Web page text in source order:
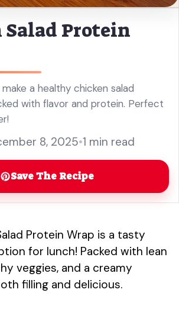
Protein
a healthy chicken salad
with flavor and protein. Perfect
8, 2025•1 min read
Save The Recipe
Protein Wrap is a tasty
for lunch! Packed with lean
veggies, and a creamy
filling and delicious.